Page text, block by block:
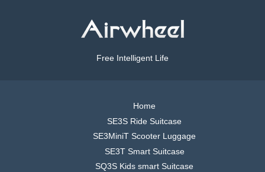
Free Intelligent Life
Home
SE3S Ride Suitcase
SE3MiniT Scooter Luggage
SE3T Smart Suitcase
SQ3S Kids smart Suitcase